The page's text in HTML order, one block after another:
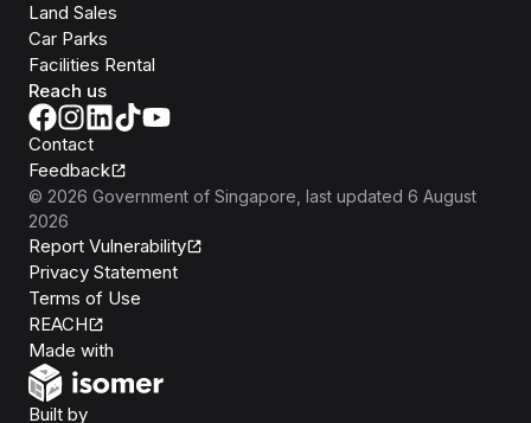
Land Sales
Car Parks
Facilities Rental
Reach us
Contact
Feedback
© 2026 Government of Singapore , last updated 6 August
2026
Report Vulnerability
Privacy Statement
Terms of Use
REACH
Made with
Built byOpen Government Products